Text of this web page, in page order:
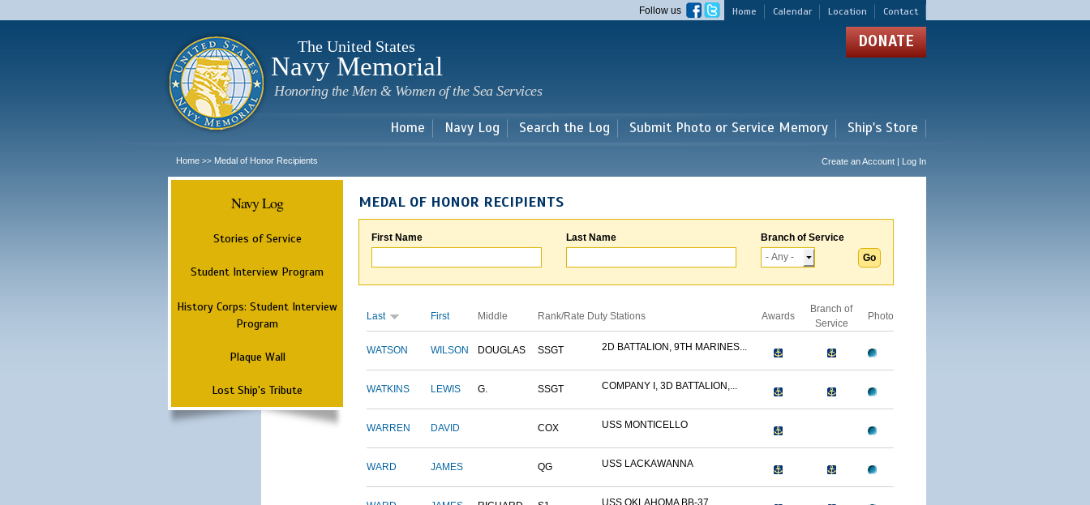
main
Home Calendar Location Contact
Follow us
The United States
Navy Memorial
Honoring the Men & Women of the Sea Services
DONATE
Home Navy Log Search the Log Submit Photo or Service Memory Ship's Store
Home >> Medal of Honor Recipients Create an Account | Log In
Navy Log
Stories of Service
Student Interview Program
History Corps: Student Interview
Program
Plaque Wall
Lost Ship's Tribute
MEDAL OF HONOR RECIPIENTS
First Name Last Name Branch of Service
Last First Middle Rank/Rate Duty Stations Awards
Branch of
Service
Photo
WATSON WILSON DOUGLAS SSGT 2D BATTALION, 9TH MARINES...
WATKINS LEWIS G. SSGT COMPANY I, 3D BATTALION,...
WARREN DAVID COX USS MONTICELLO
WARD JAMES QG USS LACKAWANNA
USS OKLAHOMA BB-37